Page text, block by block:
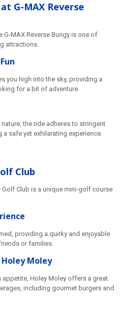
G-MAX Reverse
G-MAX Reverse Bungy is one of
attractions.
you high into the sky, providing a
for a bit of adventure.
the ride adheres to stringent
safe yet exhilarating experience.
Club
Golf Club is a unique mini-golf course
providing a quirky and enjoyable
or families.
Moley
appetite, Holey Moley offers a great
including gourmet burgers and